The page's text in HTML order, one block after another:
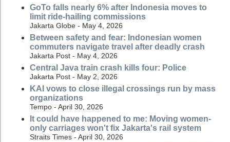
GoTo falls nearly 6% after Indonesia moves to
limit ride-hailing commissions
Jakarta Globe - May 4, 2026
Between safety and fear: Indonesian women
commuters navigate travel after deadly crash
Jakarta Post - May 4, 2026
Central Java train crash kills four: Police
Jakarta Post - May 2, 2026
KAI vows to close illegal crossings run by mass
organizations
Tempo - April 30, 2026
It could have happened to me: Moving women-
only carriages won't fix Jakarta's rail system
Straits Times - April 30, 2026